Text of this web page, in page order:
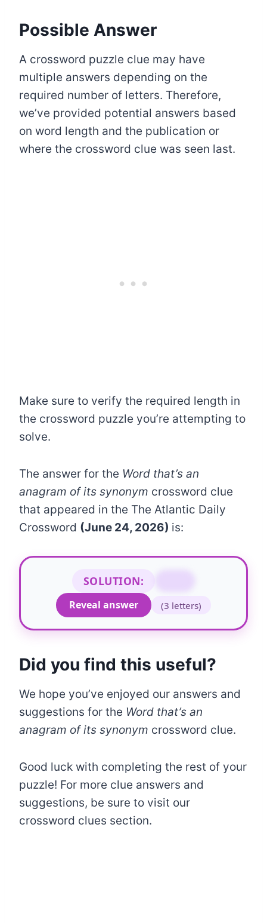
Possible Answer
A crossword puzzle clue may have
multiple answers depending on the
required number of letters. Therefore,
we’ve provided potential answers based
on word length and the publication or
where the crossword clue was seen last.
Make sure to verify the required length in
the crossword puzzle you’re attempting to
solve.
The answer for the Word that’s an
anagram of its synonym crossword clue
that appeared in the The Atlantic Daily
Crossword (June 24, 2026) is:
SOLUTION:
Reveal answer
(3 letters)
Did you find this useful?
We hope you’ve enjoyed our answers and
suggestions for the Word that’s an
anagram of its synonym crossword clue.
Good luck with completing the rest of your
puzzle! For more clue answers and
suggestions, be sure to visit our
crossword clues section.